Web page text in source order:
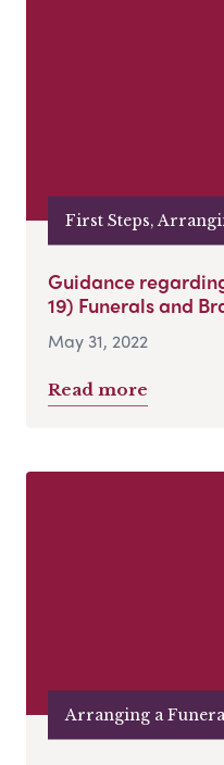
First Steps,
Guidance
19) Funerals and
May 31, 2022
Read more
Arranging a